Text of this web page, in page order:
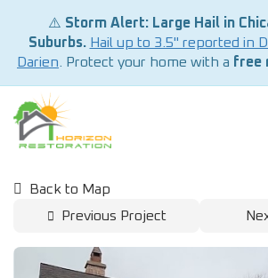
⚠️ Storm Alert: Large Hail in
Suburbs. Hail up to 3.5" reported in
Darien . Protect your home with a free
Back to Map
Previous Project